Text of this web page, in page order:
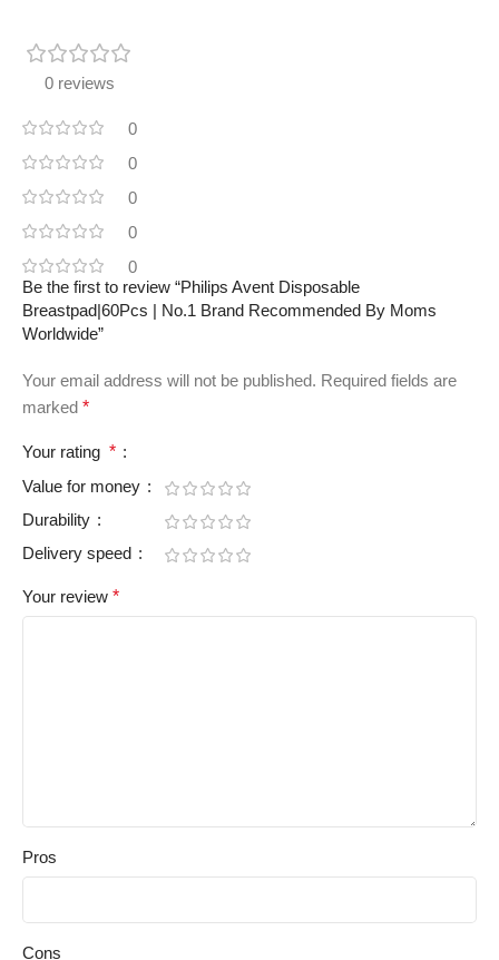
0 reviews
0
0
0
0
0
Be the first to review “Philips Avent Disposable
Breastpad|60Pcs | No.1 Brand Recommended By Moms
Worldwide”
Your email address will not be published. Required fields are
marked *
Your rating *
Value for money
Durability
Delivery speed
Your review *
Pros
Cons